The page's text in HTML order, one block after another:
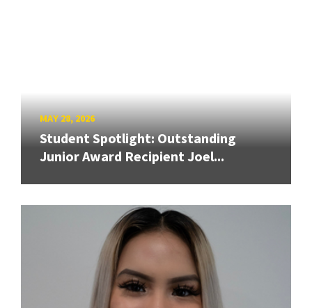
MAY 28, 2026
Student Spotlight: Outstanding
Junior Award Recipient Joel...